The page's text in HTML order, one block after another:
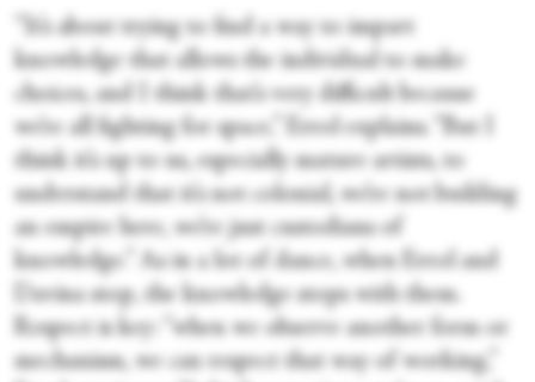
“It’s about trying to find a way to impart
knowledge that allows the individual to make
choices, and I think that’s very difficult because
we’re all fighting for space,” Errol explains. “But I
think it’s up to us, especially mature artists, to
understand that it’s not colonial, we’re not building
an empire here, we’re just custodians of
knowledge.” As in a lot of dance, when Errol and
Davina stop, the knowledge stops with them.
Respect is key: “when we observe another form or
mechanism, we can respect that way of working,”